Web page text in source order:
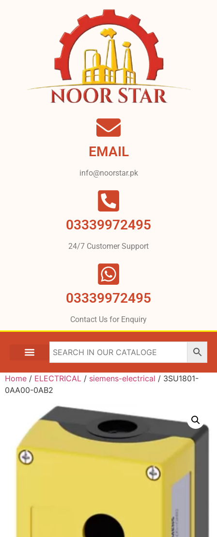
EMAIL
info@noorstar.pk
03339972495
24/7 Customer Support
03339972495
Contact Us for Enquiry
Home / ELECTRICAL / siemens-electrical / 3SU1801-
0AA00-0AB2